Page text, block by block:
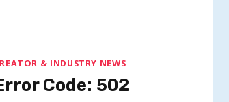
& INDUSTRY NEWS
Code: 502